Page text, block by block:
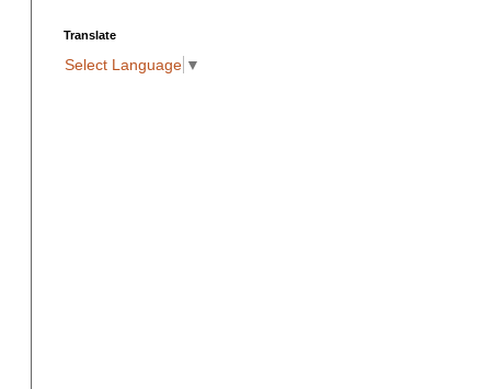
Translate
Select Language ▼